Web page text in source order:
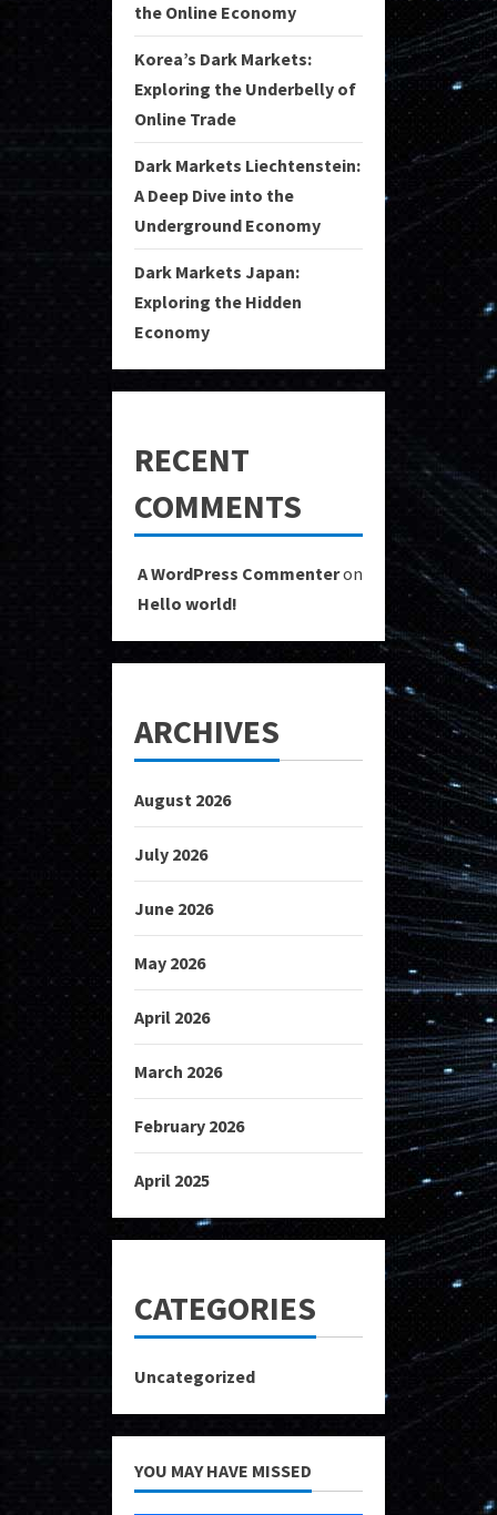
the Online Economy
Korea’s Dark Markets:
Exploring the Underbelly of
Online Trade
Dark Markets Liechtenstein:
A Deep Dive into the
Underground Economy
Dark Markets Japan:
Exploring the Hidden
Economy
RECENT
COMMENTS
A WordPress Commenteron
Hello world!
ARCHIVES
August 2026
July 2026
June 2026
May 2026
April 2026
March 2026
February 2026
April 2025
CATEGORIES
Uncategorized
YOU MAY HAVE MISSED